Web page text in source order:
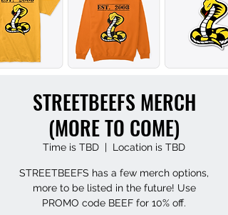
STREETBEEFS MERCH
(MORE TO COME)
Time is TBD
  |
Location is TBD
STREETBEEFS has a few merch options,
more to be listed in the future! Use
PROMO code BEEF for 10% off.